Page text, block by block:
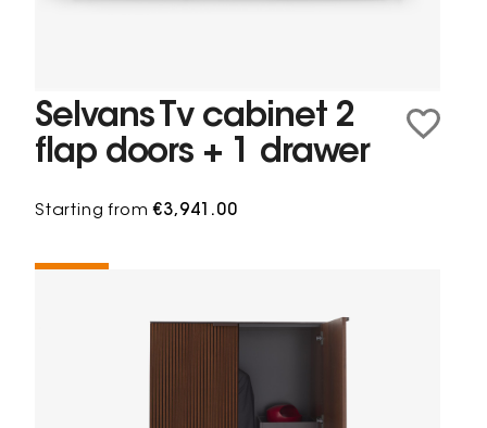
Selvans Tv cabinet 2
flap doors + 1 drawer
Starting from€3,941.00